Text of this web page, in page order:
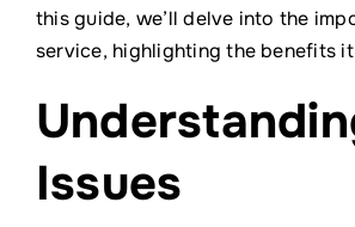
this guide, we’ll delve into the
service, highlighting the benefits
Issues